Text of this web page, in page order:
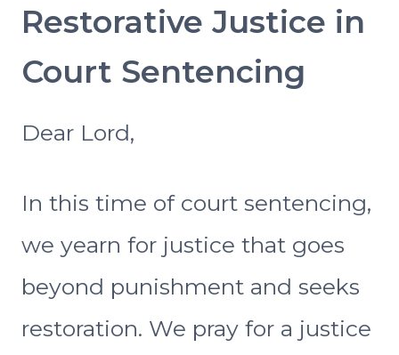
Restorative Justice in
Court Sentencing
Dear Lord,
In this time of court sentencing,
we yearn for justice that goes
beyond punishment and seeks
restoration. We pray for a justice